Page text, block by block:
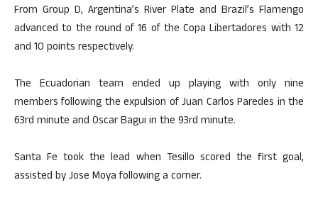
From Group D, Argentina’s River Plate and Brazil’s Flamengo
advanced to the round of 16 of the Copa Libertadores with 12
and 10 points respectively.
The Ecuadorian team ended up playing with only nine
members following the expulsion of Juan Carlos Paredes in the
63rd minute and Oscar Bagui in the 93rd minute.
Santa Fe took the lead when Tesillo scored the first goal,
assisted by Jose Moya following a corner.